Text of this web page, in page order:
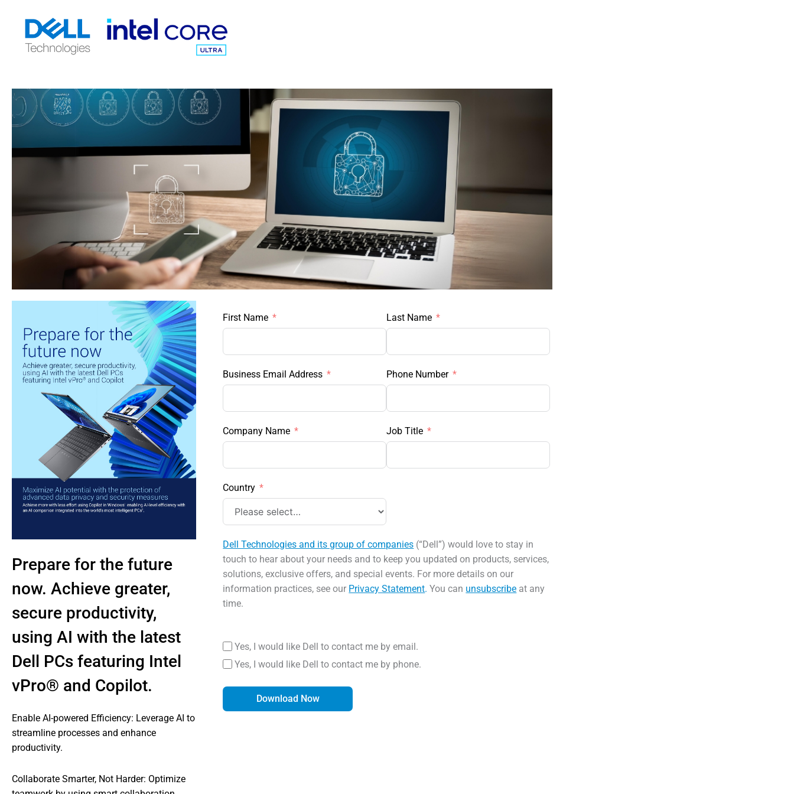
Prepare for the future
now. Achieve greater,
secure productivity,
using AI with the latest
Dell PCs featuring Intel
vPro® and Copilot.
Enable AI-powered Efficiency: Leverage AI to
streamline processes and enhance
productivity.
Collaborate Smarter, Not Harder: Optimize
First Name Last Name
Business Email Address
Company Name
Country
Phone Number
Job Title
Dell Technologies and its group of companies (“Dell”) would love to stay in
touch to hear about your needs and to keep you updated on products, services,
solutions, exclusive offers, and special events. For more details on our
information practices, see our Privacy Statement. You can unsubscribe at any
time.
Yes, I would like Dell to contact me by email.
Yes, I would like Dell to contact me by phone.
Download Now